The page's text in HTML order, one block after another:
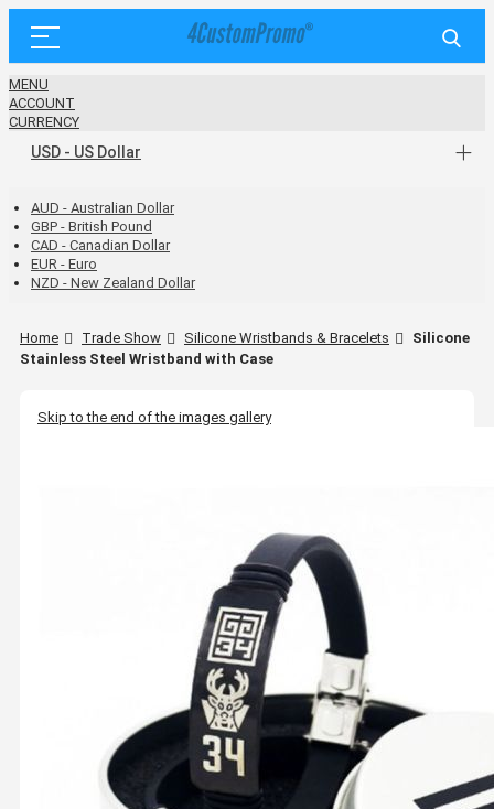
MENU
ACCOUNT
CURRENCY
USD - US Dollar
AUD - Australian Dollar
GBP - British Pound
CAD - Canadian Dollar
EUR - Euro
NZD - New Zealand Dollar
Home Trade Show Silicone Wristbands & Bracelets
Silicone
Stainless Steel Wristband with Case
Skip to the end of the images gallery